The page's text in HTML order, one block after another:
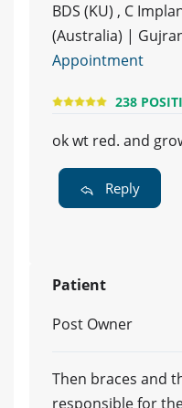
BDS (KU) , C
(Australia) |
Appointment
238
ok wt red. and
Reply
Patient
Post Owner
Then braces and
responsible for